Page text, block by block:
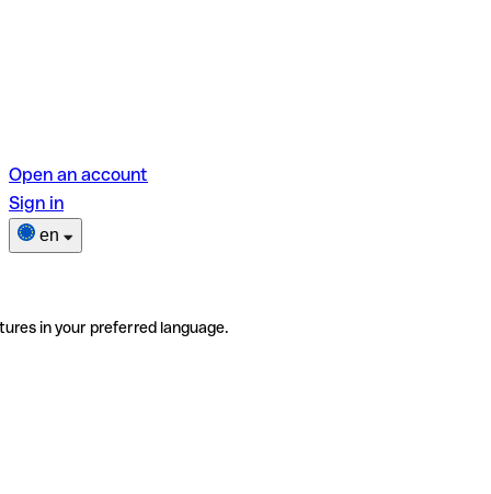
Open an account
Sign in
en
in your preferred language.